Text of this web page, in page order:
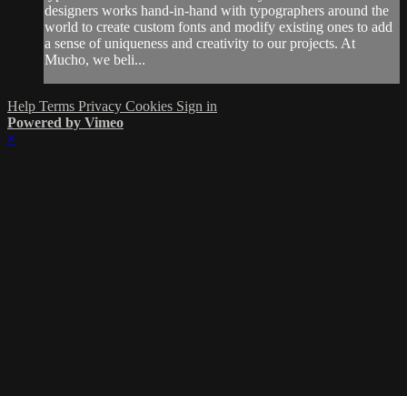
designers works hand-in-hand with typographers around the
world to create custom fonts and modify existing ones to add
a sense of uniqueness and creativity to our projects. At
Mucho, we beli...
Help Terms Privacy Cookies Sign in
Powered by Vimeo
×